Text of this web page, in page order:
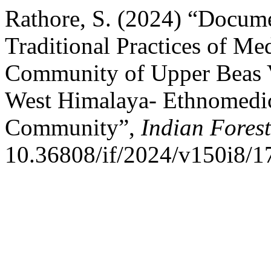
Rathore, S. (2024)
Traditional Practices of
Community of Upper
West Himalaya-
Community”, Indian
10.36808/if/2024/v150i8/